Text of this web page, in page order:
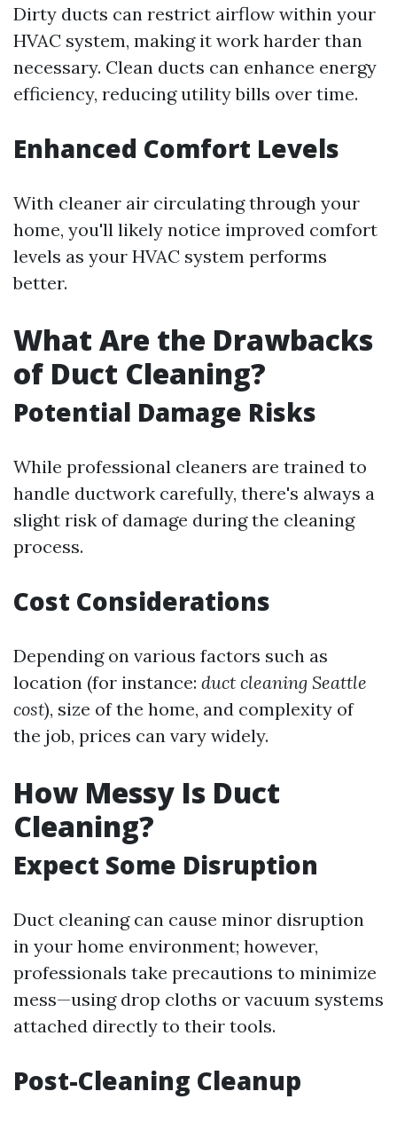
Dirty ducts can restrict airflow within your
HVAC system, making it work harder than
necessary. Clean ducts can enhance energy
efficiency, reducing utility bills over time.
Enhanced Comfort Levels
With cleaner air circulating through your
home, you'll likely notice improved comfort
levels as your HVAC system performs
better.
What Are the Drawbacks
of Duct Cleaning?
Potential Damage Risks
While professional cleaners are trained to
handle ductwork carefully, there's always a
slight risk of damage during the cleaning
process.
Cost Considerations
Depending on various factors such as
location (for instance: duct cleaning Seattle
cost), size of the home, and complexity of
the job, prices can vary widely.
How Messy Is Duct
Cleaning?
Expect Some Disruption
Duct cleaning can cause minor disruption
in your home environment; however,
professionals take precautions to minimize
mess—using drop cloths or vacuum systems
attached directly to their tools.
Post-Cleaning Cleanup